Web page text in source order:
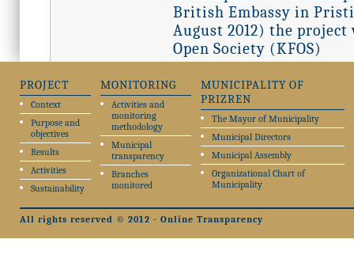
British Embassy in
August 2012) the
Open Society (KFOS)
PROJECT
Context
Purpose and
objectives
Results
Activities
Sustainability
MONITORING
Activities and
monitoring
methodology
Municipal
transparency
Branches
monitored
MUNICIPALITY OF
PRIZREN
The Mayor of Municipality
Municipal Directors
Municipal Assembly
Organizational Chart of
Municipality
All rights reserved © 2012 - Online Transparency